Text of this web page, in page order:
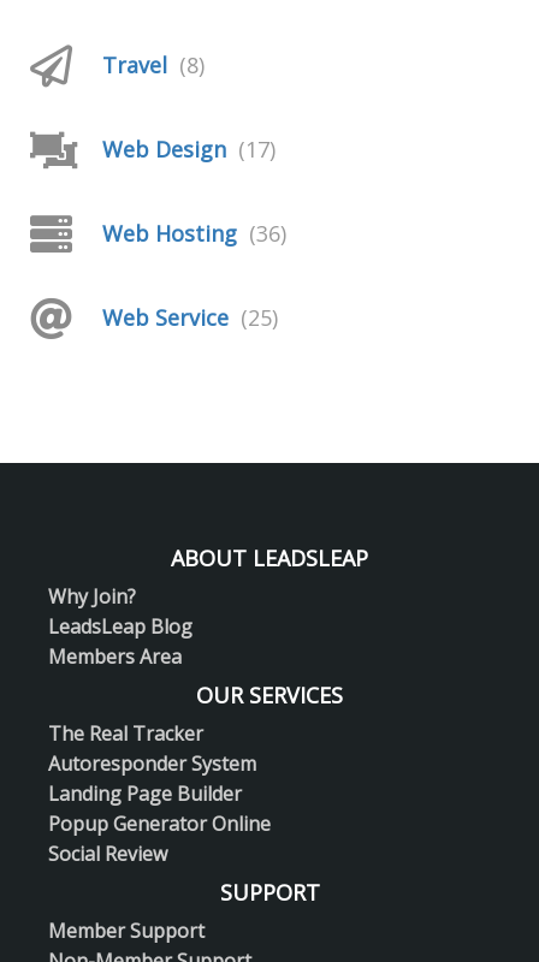
Travel (8)
Web Design (17)
Web Hosting (36)
Web Service (25)
ABOUT LEADSLEAP
Why Join?
LeadsLeap Blog
Members Area
OUR SERVICES
The Real Tracker
Autoresponder System
Landing Page Builder
Popup Generator Online
Social Review
SUPPORT
Member Support